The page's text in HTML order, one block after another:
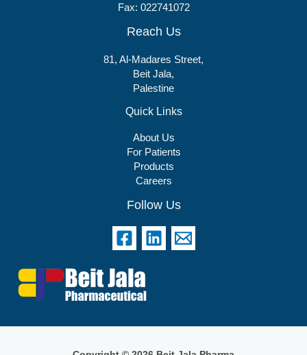
Fax: 022741072
Reach Us
81, Al-Madares Street,
Beit Jala,
Palestine
Quick Links
About Us
For Patients
Products
Careers
Follow Us